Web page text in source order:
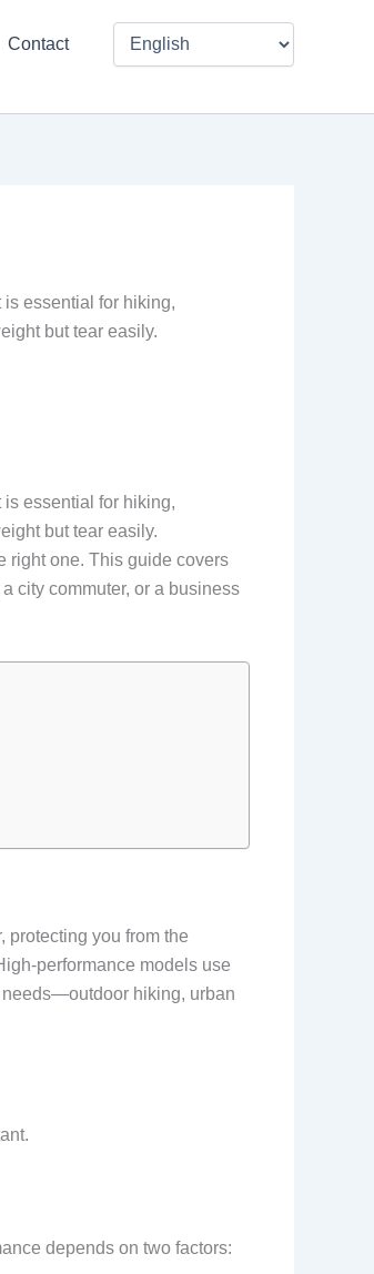
Contact
essential for hiking,
but tear easily.
essential for hiking,
but tear easily.
right one. This guide covers
city commuter, or a business
protecting you from the
performance models use
needs—outdoor hiking, urban
depends on two factors: